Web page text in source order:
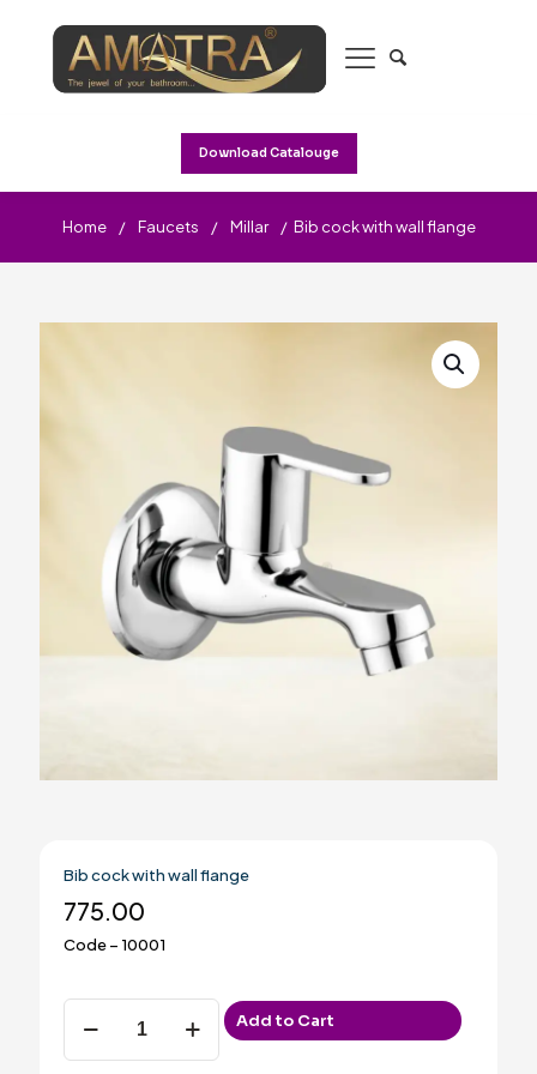
Download Catalouge
Home / Faucets / Millar / Bib cock with wall flange
Bib cock with wall flange
775.00
Code – 10001
Bib
cock
with
Add to Cart